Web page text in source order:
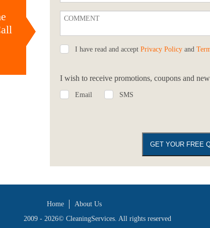
I have read and accept Privacy Policy and
I wish to receive promotions, coupons and
Email SMS
Home About Us
2009 - 2026© CleaningServices. All rights reserved